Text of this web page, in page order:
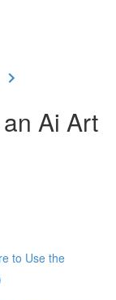
Ai Art
to Use the